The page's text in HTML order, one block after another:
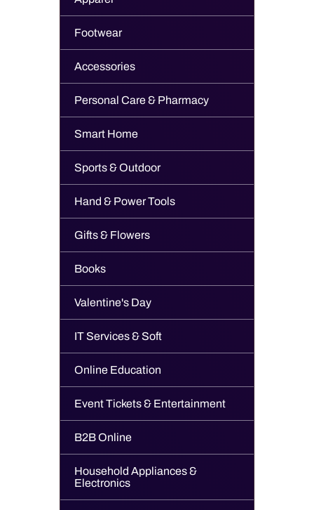
Footwear
Accessories
Personal Care & Pharmacy
Smart Home
Sports & Outdoor
Hand & Power Tools
Gifts & Flowers
Books
Valentine's Day
IT Services & Soft
Online Education
Event Tickets & Entertainment
B2B Online
Household Appliances &
Electronics